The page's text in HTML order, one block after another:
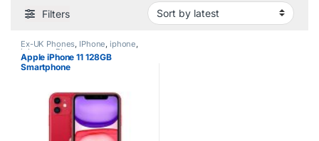
Filters
Ex-UK Phones, IPhone, iphone,
iphones,Phones
Apple iPhone 11 128GB
Smartphone